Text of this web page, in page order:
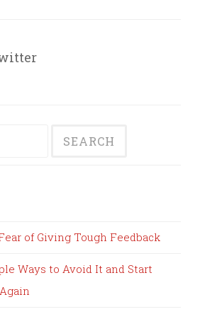
of Giving Tough Feedback
Ways to Avoid It and Start